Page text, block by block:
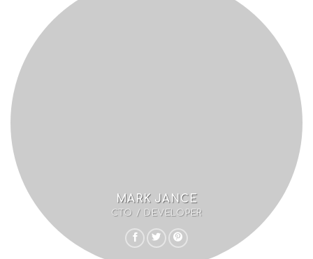
MARK JANCE
CTO / DEVELOPER